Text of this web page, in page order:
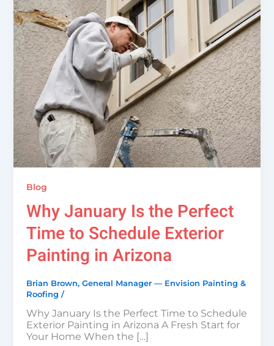
Blog
Why January Is the Perfect
Time to Schedule Exterior
Painting in Arizona
Brian Brown, General Manager — Envision Painting &
Roofing /
Why January Is the Perfect Time to Schedule
Exterior Painting in Arizona A Fresh Start for
Your Home When the […]